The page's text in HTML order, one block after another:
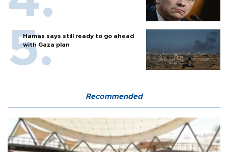
Hamas says still ready to go ahead
with Gaza plan
Recommended